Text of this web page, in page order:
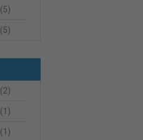
(5)
(5)
(2)
(1)
(1)